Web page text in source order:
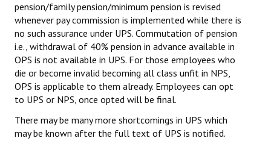
pension/family pension/minimum pension is revised
whenever pay commission is implemented while there is
no such assurance under UPS. Commutation of pension
i.e., withdrawal of 40% pension in advance available in
OPS is not available in UPS. For those employees who
die or become invalid becoming all class unfit in NPS,
OPS is applicable to them already. Employees can opt
to UPS or NPS, once opted will be final.
There may be many more shortcomings in UPS which
may be known after the full text of UPS is notified.